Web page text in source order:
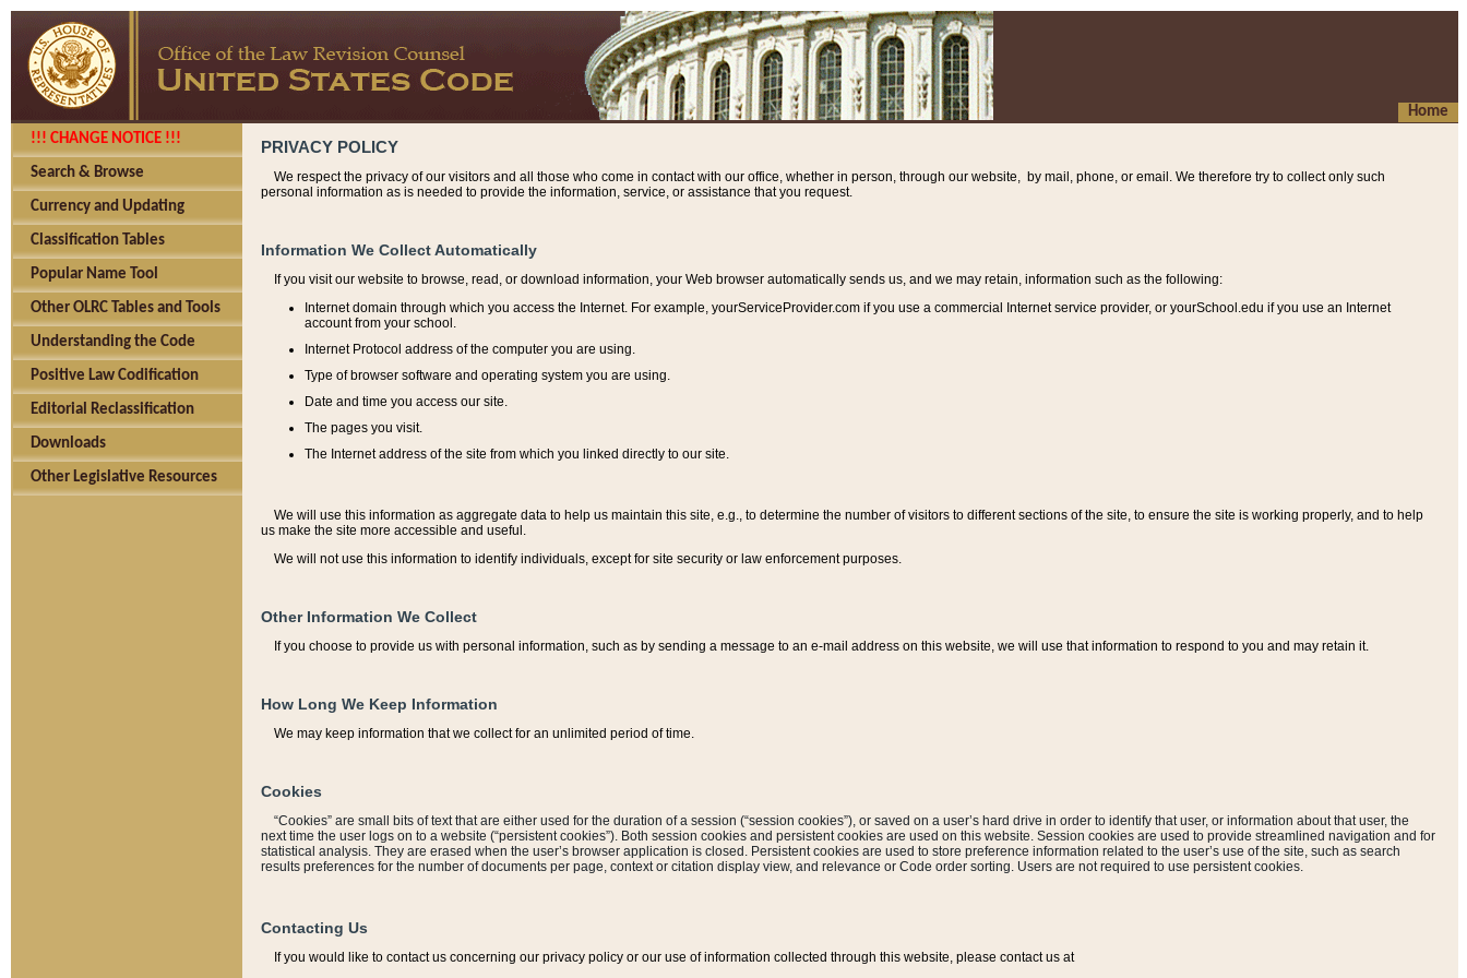
Home
!!! CHANGE NOTICE !!!
Search & Browse
Currency and Updating
Classification Tables
Popular Name Tool
Other OLRC Tables and Tools
Understanding the Code
Positive Law Codification
Editorial Reclassification
Downloads
Other Legislative Resources
PRIVACY POLICY
We respect the privacy of our visitors and all those who come in contact with our office, whether in person, through our website, by mail, phone, or email. We therefore try to collect only such
personal information as is needed to provide the information, service, or assistance that you request.
Information We Collect Automatically
If you visit our website to browse, read, or download information, your Web browser automatically sends us, and we may retain, information such as the following:
Internet domain through which you access the Internet. For example, yourServiceProvider.com if you use a commercial Internet service provider, or yourSchool.edu if you use an Internet
account from your school.
Internet Protocol address of the computer you are using.
Type of browser software and operating system you are using.
Date and time you access our site.
The pages you visit.
The Internet address of the site from which you linked directly to our site.
We will use this information as aggregate data to help us maintain this site, e.g., to determine the number of visitors to different sections of the site, to ensure the site is working properly, and to help
us make the site more accessible and useful.
We will not use this information to identify individuals, except for site security or law enforcement purposes.
Other Information We Collect
If you choose to provide us with personal information, such as by sending a message to an e-mail address on this website, we will use that information to respond to you and may retain it.
How Long We Keep Information
We may keep information that we collect for an unlimited period of time.
Cookies
“Cookies” are small bits of text that are either used for the duration of a session (“session cookies”), or saved on a user’s hard drive in order to identify that user, or information about that user, the
next time the user logs on to a website (“persistent cookies”). Both session cookies and persistent cookies are used on this website. Session cookies are used to provide streamlined navigation and for
statistical analysis. They are erased when the user’s browser application is closed. Persistent cookies are used to store preference information related to the user’s use of the site, such as search
results preferences for the number of documents per page, context or citation display view, and relevance or Code order sorting. Users are not required to use persistent cookies.
Contacting Us
If you would like to contact us concerning our privacy policy or our use of information collected through this website, please contact us at